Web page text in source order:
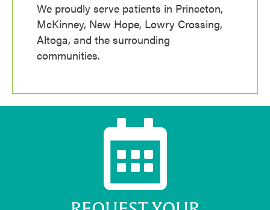
We proudly serve patients in Princeton,
McKinney, New Hope, Lowry Crossing,
Altoga, and the surrounding
communities.